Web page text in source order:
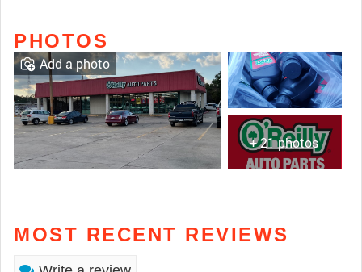
PHOTOS
+ 21 photos
Add a photo
MOST RECENT REVIEWS